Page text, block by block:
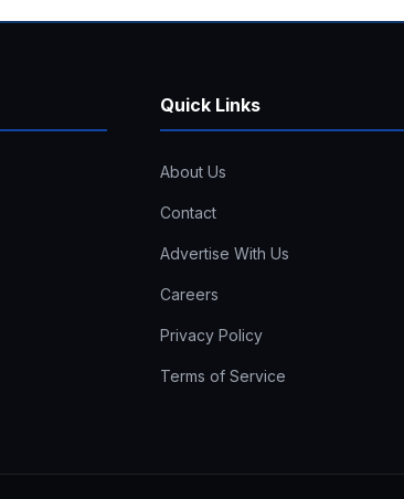
Quick Links
About Us
Contact
Advertise With Us
Careers
Privacy Policy
Terms of Service